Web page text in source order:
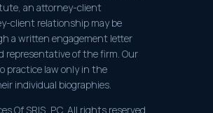
an attorney-client
client relationship may be
a written engagement letter
representative of the firm. Our
practice law only in the
individual biographies.
Of SRIS, P.C. All rights reserved.